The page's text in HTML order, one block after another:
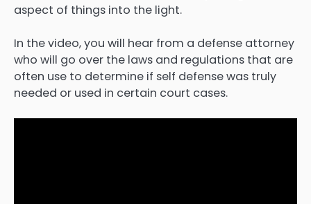
aspect of things into the light.
In the video, you will hear from a defense attorney
who will go over the laws and regulations that are
often use to determine if self defense was truly
needed or used in certain court cases.